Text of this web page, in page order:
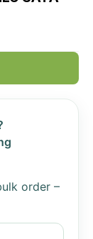
order –